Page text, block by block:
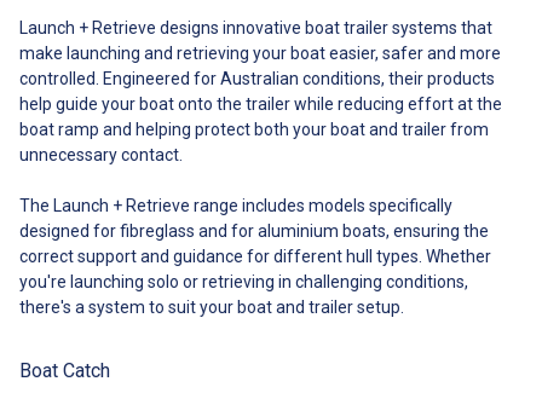
your boat so effortless that
you’ll be the envy of every other
boatie on the water. Even better,
you can launch and retrieve your
boat on your own, without
setting foot in the water. That
means you can get on the water
more safely every time. The Boat
Latch Kit comes with: Latch with
a lever to launch or retrieve
made from marine grade (316)
stainless steel with a tensile
strength equal to 5.4 tonnes
replacement OPTIONAL
EXTRA: Wedge Kit OPTIONAL
can get precisely what you need
for your boat! ##
Specifications## Standard vs.
Heavy Duty Size Comparison
## Specifications##
Launch + Retrieve designs innovative boat trailer systems that
make launching and retrieving your boat easier, safer and more
controlled. Engineered for Australian conditions, their products
help guide your boat onto the trailer while reducing effort at the
boat ramp and helping protect both your boat and trailer from
unnecessary contact.
The Launch + Retrieve range includes models specifically
designed for fibreglass and for aluminium boats, ensuring the
correct support and guidance for different hull types. Whether
you're launching solo or retrieving in challenging conditions,
there's a system to suit your boat and trailer setup.
Boat Catch